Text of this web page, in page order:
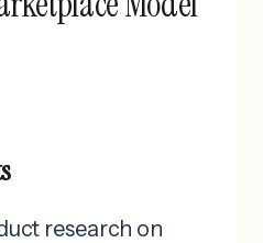
research on